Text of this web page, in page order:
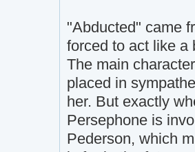
"Abducted" came
forced to act like a
The main
placed in
her. But exactly
Persephone is
Pederson, which